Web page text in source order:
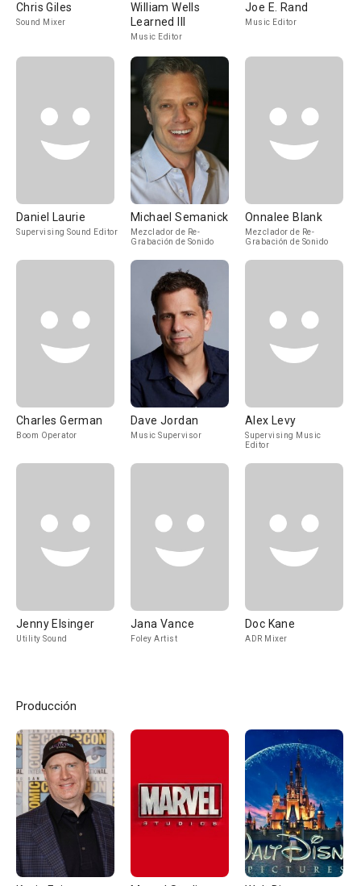
Chris Giles
Sound Mixer
William Wells
Learned III
Music Editor
Joe E. Rand
Music Editor
Daniel Laurie
Supervising Sound Editor
Michael Semanick
Mezclador de Re-
Grabación de Sonido
Onnalee Blank
Mezclador de Re-
Grabación de Sonido
Charles German
Boom Operator
Dave Jordan
Music Supervisor
Alex Levy
Supervising Music
Editor
Jenny Elsinger
Utility Sound
Jana Vance
Foley Artist
Doc Kane
ADR Mixer
Producción